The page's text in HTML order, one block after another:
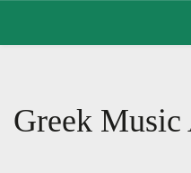
Greek